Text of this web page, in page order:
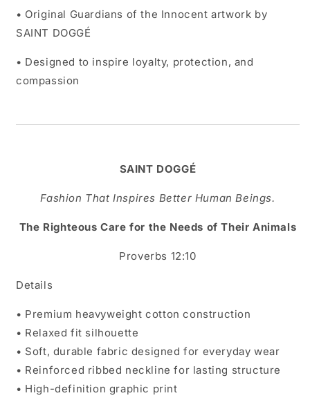
• Original Guardians of the Innocent artwork by
SAINT DOGGÉ
• Designed to inspire loyalty, protection, and
compassion
SAINT DOGGÉ
Fashion That Inspires Better Human Beings.
The Righteous Care for the Needs of Their Animals
Proverbs 12:10
Details
• Premium heavyweight cotton construction
• Relaxed fit silhouette
• Soft, durable fabric designed for everyday wear
• Reinforced ribbed neckline for lasting structure
• High-definition graphic print